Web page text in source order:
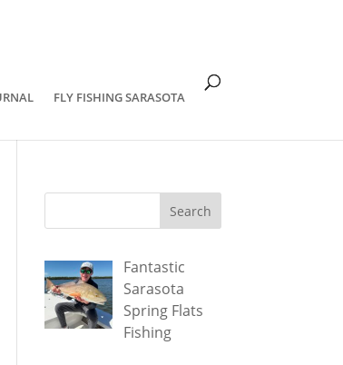
FLY FISHING SARASOTA
Fantastic
Sarasota
Spring Flats
Fishing